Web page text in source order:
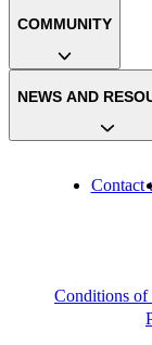
Contact
COMMUNITY
NEWS AND
Conditions of